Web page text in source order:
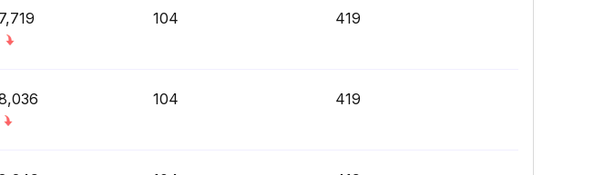
104 419
104 419